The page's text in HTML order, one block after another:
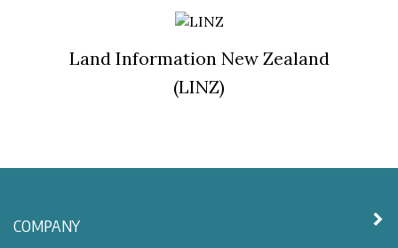
Land Information New Zealand
(LINZ)
COMPANY